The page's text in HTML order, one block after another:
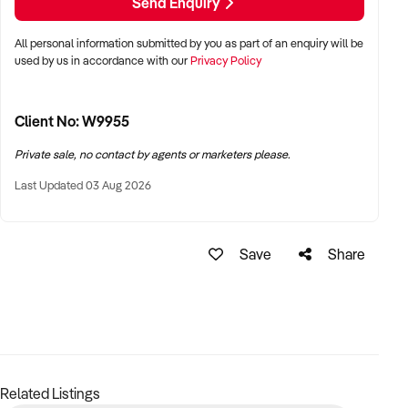
Right now it is run as an owner operator business but the
right buyer can optimise as suited.
For more details or to arrange an inspection, please contact
us today!
Price: $65,000 (negotiable)
Don’t miss out on this opportunity to own a thriving, well-
All personal information submitted by you as part of an enquiry will be
used by us in accordance with ourPrivacy Policy
Client No: W9955
Private sale, no contact by agents or marketers please.
Last Updated 03 Aug 2026
Save Share
Related Listings